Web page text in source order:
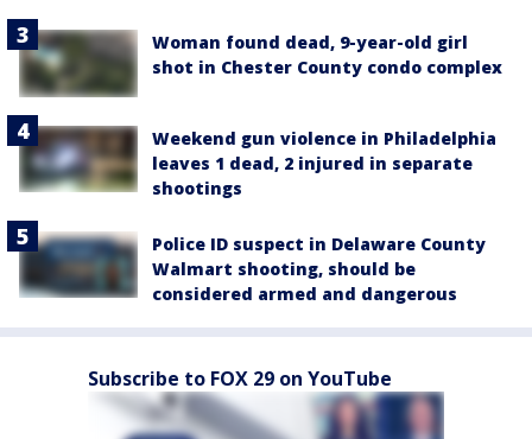
Woman found dead, 9-year-old girl
shot in Chester County condo complex
Weekend gun violence in Philadelphia
leaves 1 dead, 2 injured in separate
shootings
Police ID suspect in Delaware County
Walmart shooting, should be
considered armed and dangerous
Subscribe to FOX 29 on YouTube